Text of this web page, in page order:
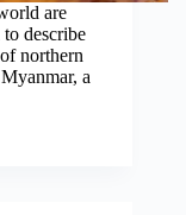
are
describe
northern
a